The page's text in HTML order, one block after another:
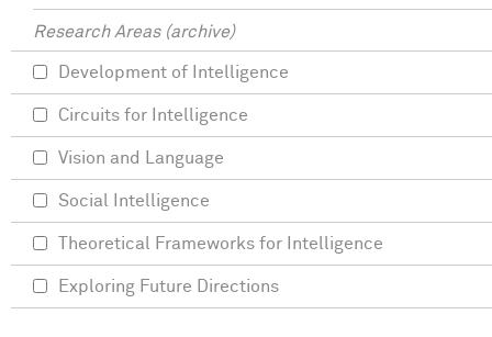
Research Areas (archive)
Development of Intelligence
Circuits for Intelligence
Vision and Language
Social Intelligence
Theoretical Frameworks for Intelligence
Exploring Future Directions